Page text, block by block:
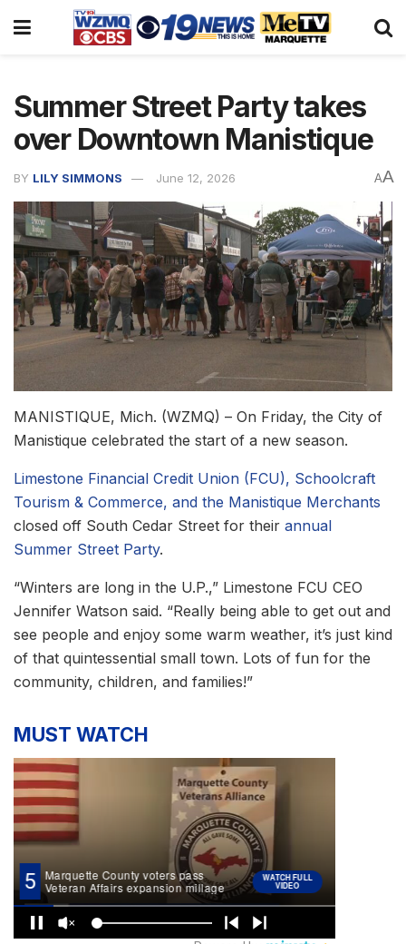
Summer Street Party takes
over Downtown Manistique
BY LILY SIMMONS June 12, 2026 AA
MANISTIQUE, Mich. (WZMQ) – On Friday, the City of
Manistique celebrated the start of a new season.
Limestone Financial Credit Union (FCU), Schoolcraft
Tourism & Commerce, and the Manistique Merchants
closed off South Cedar Street for their annual
Summer Street Party.
“Winters are long in the U.P.,” Limestone FCU CEO
Jennifer Watson said. “Really being able to get out and
see people and enjoy some warm weather, it’s just kind
of that quintessential small town. Lots of fun for the
community, children, and families!”
MUST WATCH